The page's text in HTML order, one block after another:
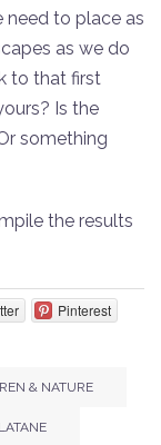
need to place as
as we do
to that first
Is the
something
the results
Pinterest
& NATURE